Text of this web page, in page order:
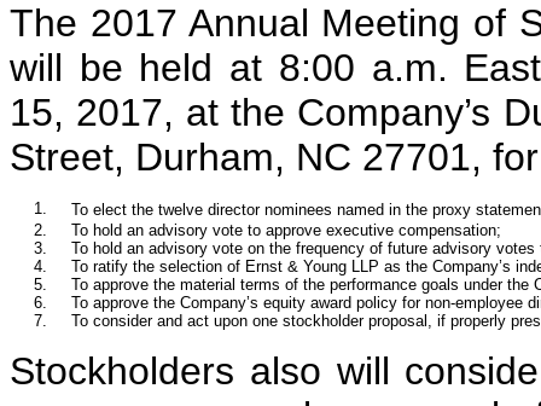
The 2017 Annual Meeting of
will be held at 8:00 a.m.
15, 2017, at the Company’s
Street, Durham, NC 27701,
1.
To elect the twelve director nominees named in the proxy
2.
To hold an advisory vote to approve executive compensation;
3.
To hold an advisory vote on the frequency of future advisory
4.
To ratify the selection of Ernst & Young LLP as the Company’s
5.
To approve the material terms of the performance goals under the
6.
To approve the Company’s equity award policy for non-employee
7.
To consider and act upon one stockholder proposal, if properly
Stockholders also will